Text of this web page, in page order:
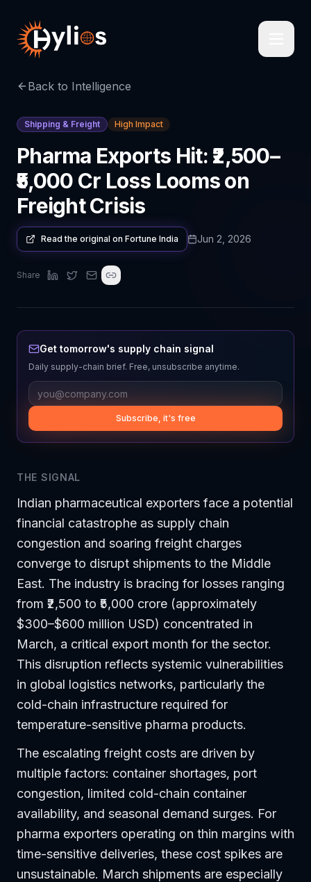
Back to Intelligence
Shipping & Freight High Impact
Pharma Exports Hit: ₹2,500–
₹5,000 Cr Loss Looms on
Freight Crisis
Read the original on Fortune India Jun 2, 2026
Share
Get tomorrow's supply chain signal
Daily supply-chain brief. Free, unsubscribe anytime.
Subscribe, it's free
THE SIGNAL
Indian pharmaceutical exporters face a potential
financial catastrophe as supply chain
congestion and soaring freight charges
converge to disrupt shipments to the Middle
East. The industry is bracing for losses ranging
from ₹2,500 to ₹5,000 crore (approximately
$300–$600 million USD) concentrated in
March, a critical export month for the sector.
This disruption reflects systemic vulnerabilities
in global logistics networks, particularly the
cold-chain infrastructure required for
temperature-sensitive pharma products.
The escalating freight costs are driven by
multiple factors: container shortages, port
congestion, limited cold-chain container
availability, and seasonal demand surges. For
pharma exporters operating on thin margins with
time-sensitive deliveries, these cost spikes are
unsustainable. March shipments are especially